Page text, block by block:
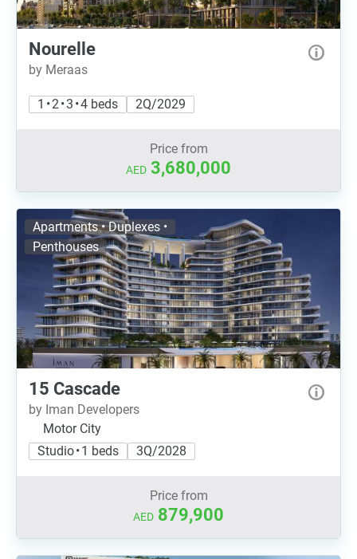
Nourelle
by Meraas
1 • 2 • 3 • 4 beds 2Q/2029
Price from
AED 3,680,000
Apartments • Duplexes •
Penthouses
15 Cascade
by Iman Developers
Motor City
Studio • 1 beds
3Q/2028
Price from
AED 879,900